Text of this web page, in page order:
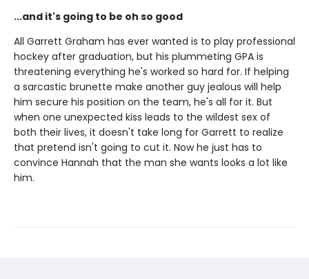
...and it's going to be oh so good
All Garrett Graham has ever wanted is to play professional
hockey after graduation, but his plummeting GPA is
threatening everything he's worked so hard for. If helping
a sarcastic brunette make another guy jealous will help
him secure his position on the team, he's all for it. But
when one unexpected kiss leads to the wildest sex of
both their lives, it doesn't take long for Garrett to realize
that pretend isn't going to cut it. Now he just has to
convince Hannah that the man she wants looks a lot like
him.